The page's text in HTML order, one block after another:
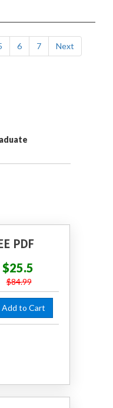
6 7 Next
PDF
$25.5
$84.99
Add to Cart